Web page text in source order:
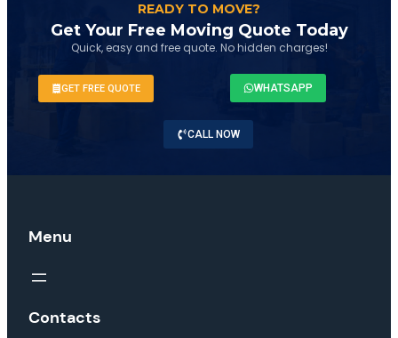
READY TO MOVE?
Get Your Free Moving Quote Today
Quick, easy and free quote. No hidden charges!
GET FREE QUOTE WHATSAPP
CALL NOW
Menu
Contacts